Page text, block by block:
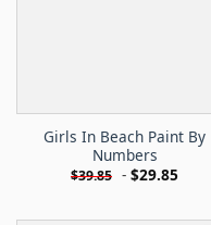
Girls In Beach Paint By
Numbers
$39.85 - $29.85